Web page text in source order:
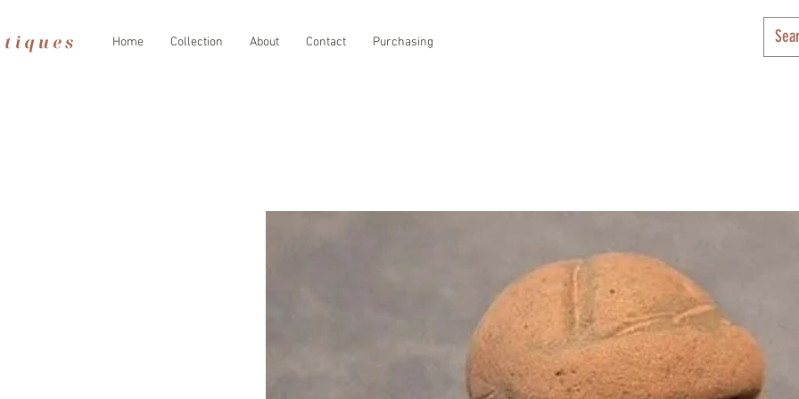
Home Collection About Contact Purchasing